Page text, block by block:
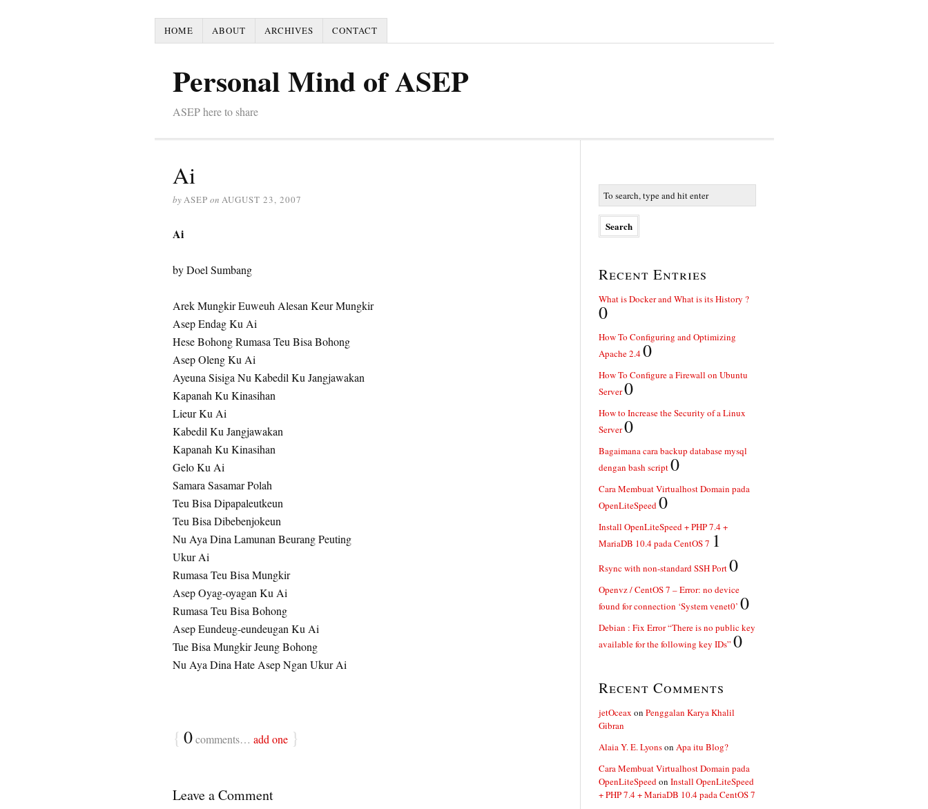
HOME ABOUT ARCHIVES CONTACT
Personal Mind of ASEP
ASEP here to share
Ai
byASEP on AUGUST 23, 2007
Ai
by Doel Sumbang
Arek Mungkir Euweuh Alesan Keur Mungkir
Asep Endag Ku Ai
Hese Bohong Rumasa Teu Bisa Bohong
Asep Oleng Ku Ai
Ayeuna Sisiga Nu Kabedil Ku Jangjawakan
Kapanah Ku Kinasihan
Lieur Ku Ai
Kabedil Ku Jangjawakan
Kapanah Ku Kinasihan
Gelo Ku Ai
Samara Sasamar Polah
Teu Bisa Dipapaleutkeun
Teu Bisa Dibebenjokeun
Nu Aya Dina Lamunan Beurang Peuting
Ukur Ai
Rumasa Teu Bisa Mungkir
Asep Oyag-oyagan Ku Ai
Rumasa Teu Bisa Bohong
Asep Eundeug-eundeugan Ku Ai
Tue Bisa Mungkir Jeung Bohong
Nu Aya Dina Hate Asep Ngan Ukur Ai
{ 0comments… add one }
Leave a Comment
Recent Entries
What is Docker and What is its History ?
0
How To Configuring and Optimizing
Apache 2.40
How To Configure a Firewall on Ubuntu
Server0
How to Increase the Security of a Linux
Server0
Bagaimana cara backup database mysql
dengan bash script0
Cara Membuat Virtualhost Domain pada
OpenLiteSpeed0
Install OpenLiteSpeed + PHP 7.4 +
MariaDB 10.4 pada CentOS 7 1
Rsync with non-standard SSH Port0
Openvz / CentOS 7 – Error: no device
found for connection ‘System venet0’ 0
Debian : Fix Error “There is no public key
available for the following key IDs” 0
Recent Comments
jetOceax on Penggalan Karya Khalil
Gibran
Alaia Y. E. Lyonson Apa itu Blog?
Cara Membuat Virtualhost Domain pada
OpenLiteSpeedon Install OpenLiteSpeed
+ PHP 7.4 + MariaDB 10.4 pada CentOS 7